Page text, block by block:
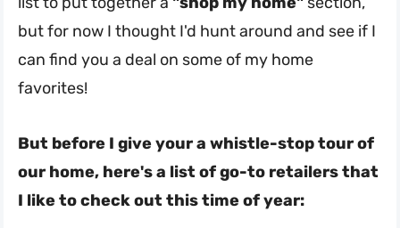
but for now I thought I'd hunt around and see if I
can find you a deal on some of my home
favorites!
But before I give your a whistle-stop tour of
our home, here's a list of go-to retailers that
I like to check out this time of year: